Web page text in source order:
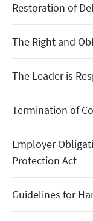
Restoration of
The Right and
The Leader is
Termination of
Employer
Protection Act
Guidelines for